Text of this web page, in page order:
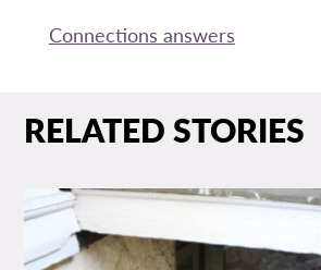
Connections answers
RELATED STORIES